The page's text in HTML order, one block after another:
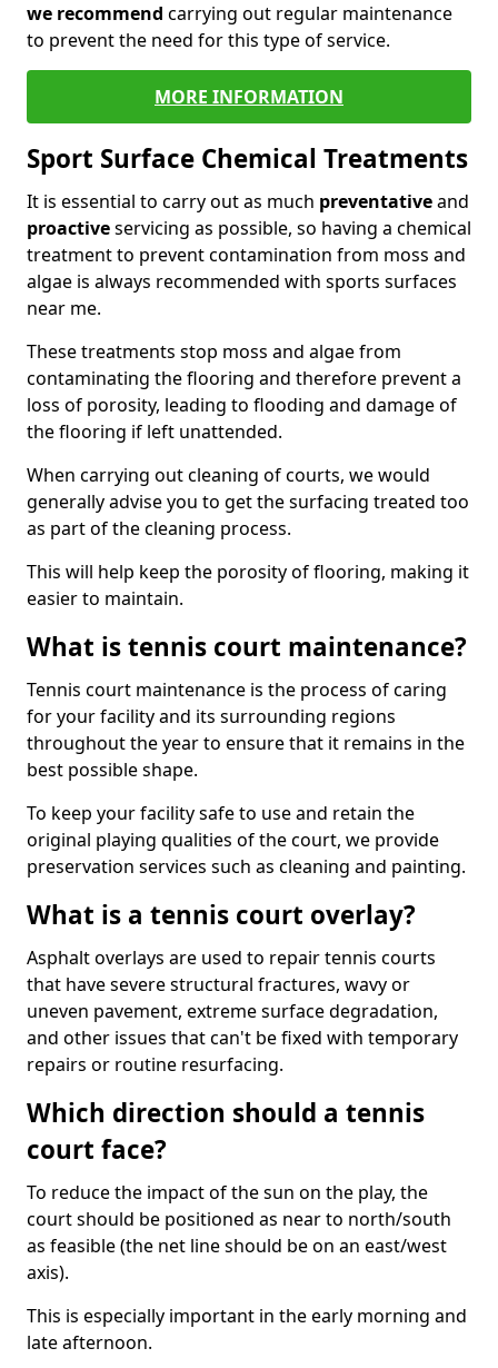
we recommend carrying out regular maintenance
to prevent the need for this type of service.
MORE INFORMATION
Sport Surface Chemical Treatments
It is essential to carry out as much preventativeand
proactiveservicing as possible, so having a chemical
treatment to prevent contamination from moss and
algae is always recommended with sports surfaces
near me.
These treatments stop moss and algae from
contaminating the flooring and therefore prevent a
loss of porosity, leading to flooding and damage of
the flooring if left unattended.
When carrying out cleaning of courts, we would
generally advise you to get the surfacing treated too
as part of the cleaning process.
This will help keep the porosity of flooring, making it
easier to maintain.
What is tennis court maintenance?
Tennis court maintenance is the process of caring
for your facility and its surrounding regions
throughout the year to ensure that it remains in the
best possible shape.
To keep your facility safe to use and retain the
original playing qualities of the court, we provide
preservation services such as cleaning and painting.
What is a tennis court overlay?
Asphalt overlays are used to repair tennis courts
that have severe structural fractures, wavy or
uneven pavement, extreme surface degradation,
and other issues that can't be fixed with temporary
repairs or routine resurfacing.
Which direction should a tennis
court face?
To reduce the impact of the sun on the play, the
court should be positioned as near to north/south
as feasible (the net line should be on an east/west
axis).
This is especially important in the early morning and
late afternoon.